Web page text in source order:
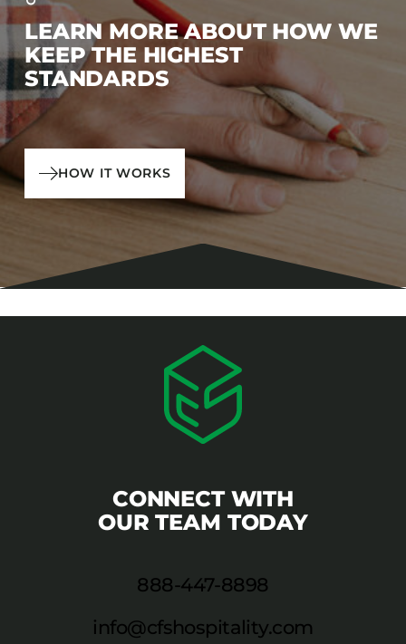
LEARN MORE ABOUT HOW WE
KEEP THE HIGHEST
STANDARDS
HOW IT WORKS
CONNECT WITH
OUR TEAM TODAY
888-447-8898
info@cfshospitality.com